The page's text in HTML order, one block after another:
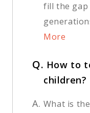
fill the gap
More
Q. How to
children?
A. What is